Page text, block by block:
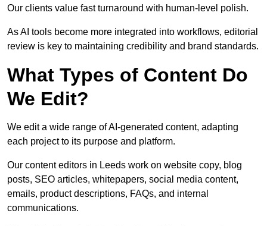
Our clients value fast turnaround with human-level polish.
As AI tools become more integrated into workflows, editorial
review is key to maintaining credibility and brand standards.
What Types of Content Do
We Edit?
We edit a wide range of AI-generated content, adapting
each project to its purpose and platform.
Our content editors in Leeds work on website copy, blog
posts, SEO articles, whitepapers, social media content,
emails, product descriptions, FAQs, and internal
communications.